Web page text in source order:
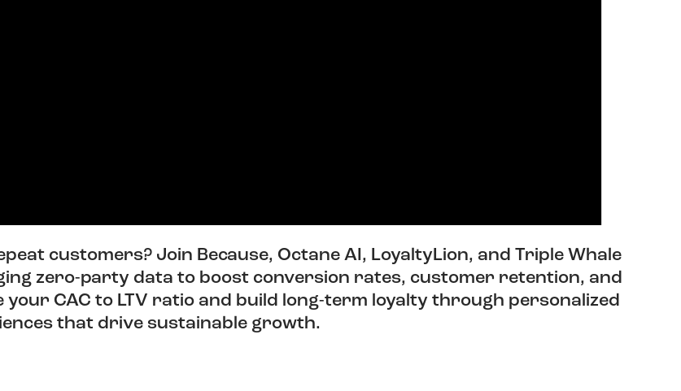
customers? Join Because, Octane AI, LoyaltyLion, and Triple Whale
zero-party data to boost conversion rates, customer retention, and
your CAC to LTV ratio and build long-term loyalty through personalized
that drive sustainable growth.